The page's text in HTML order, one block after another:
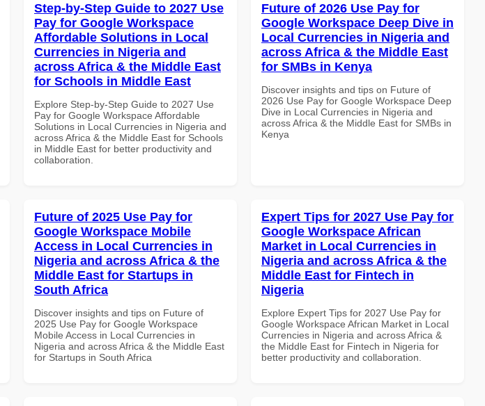
Step-by-Step Guide to 2027 Use
Pay for Google Workspace
Affordable Solutions in Local
Currencies in Nigeria and
across Africa & the Middle East
for Schools in Middle East
Explore Step-by-Step Guide to 2027 Use
Pay for Google Workspace Affordable
Solutions in Local Currencies in Nigeria and
across Africa & the Middle East for Schools
in Middle East for better productivity and
collaboration.
Future of 2026 Use Pay for
Google Workspace Deep Dive in
Local Currencies in Nigeria and
across Africa & the Middle East
for SMBs in Kenya
Discover insights and tips on Future of
2026 Use Pay for Google Workspace Deep
Dive in Local Currencies in Nigeria and
across Africa & the Middle East for SMBs in
Kenya
Future of 2025 Use Pay for
Google Workspace Mobile
Access in Local Currencies in
Nigeria and across Africa & the
Middle East for Startups in
South Africa
Discover insights and tips on Future of
2025 Use Pay for Google Workspace
Mobile Access in Local Currencies in
Nigeria and across Africa & the Middle East
for Startups in South Africa
Expert Tips for 2027 Use Pay for
Google Workspace African
Market in Local Currencies in
Nigeria and across Africa & the
Middle East for Fintech in
Nigeria
Explore Expert Tips for 2027 Use Pay for
Google Workspace African Market in Local
Currencies in Nigeria and across Africa &
the Middle East for Fintech in Nigeria for
better productivity and collaboration.